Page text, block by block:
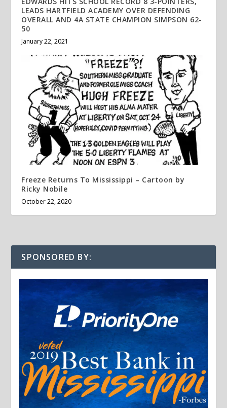
LEADS HARTFIELD ACADEMY OVER DEFENDING
OVERALL AND 4A STATE CHAMPION SIMPSON 62-
50
January 22, 2021
Freeze Returns To Mississippi – Cartoon by
Ricky Nobile
October 22, 2020
SPONSORED BY: